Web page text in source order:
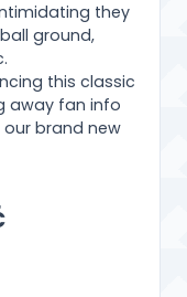
they
ground,
this classic
away fan info
brand new